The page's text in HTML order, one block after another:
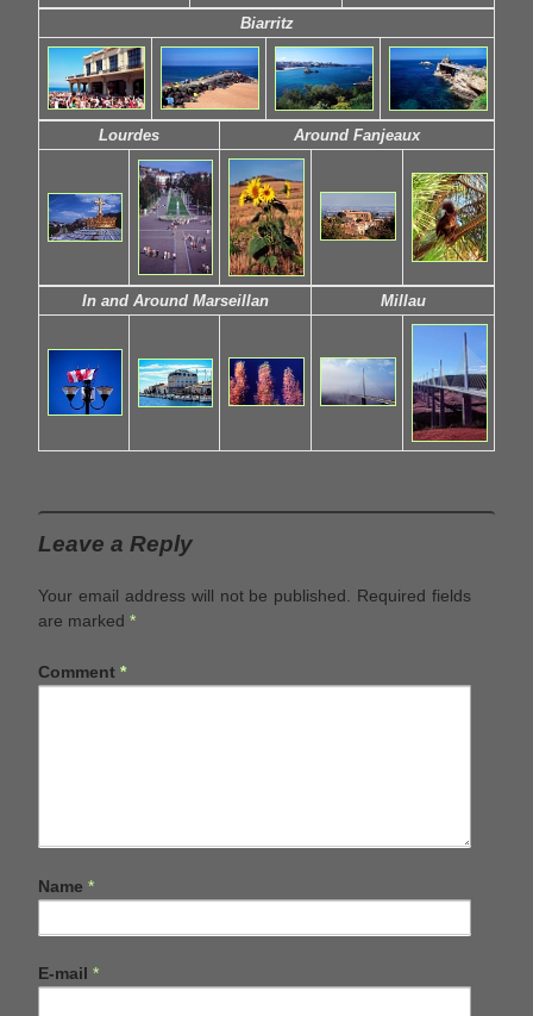
Biarritz
Lourdes Around Fanjeaux
In and Around Marseillan Millau
Leave a Reply
Your email address will not be published.
Required fields
are marked *
Comment *
Name *
E-mail *